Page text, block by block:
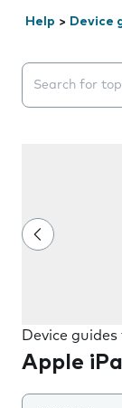
Help > Device
Search
Device
Apple